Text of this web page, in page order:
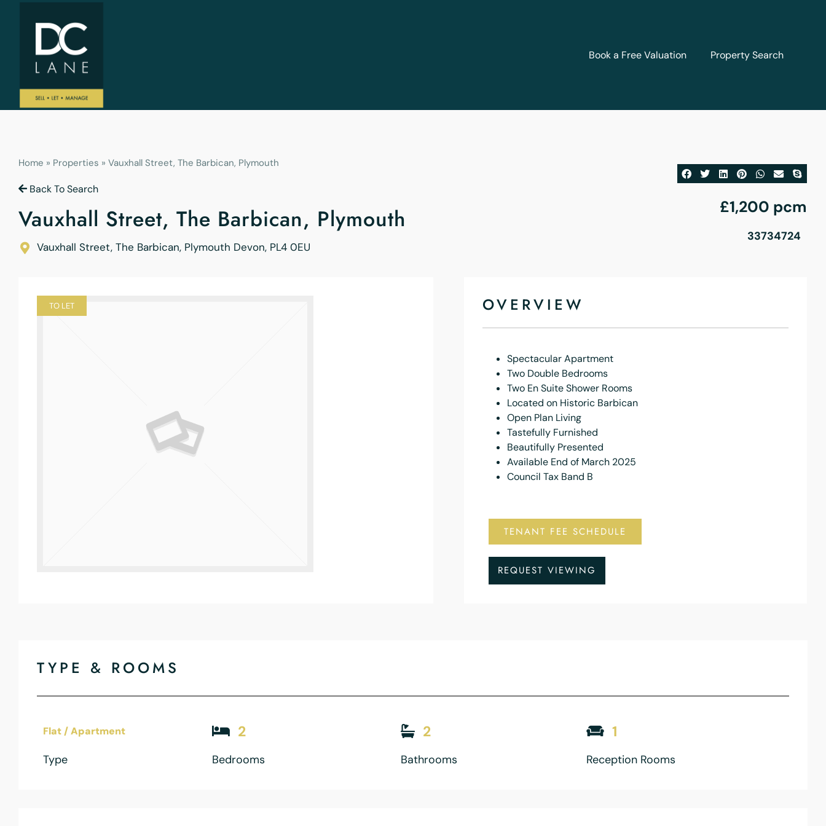
Book a Free Valuation Property Search
Home » Properties » Vauxhall Street, The Barbican, Plymouth
Back To Search
Vauxhall Street, The Barbican, Plymouth
Vauxhall Street, The Barbican, Plymouth Devon, PL4 0EU
£1,200 pcm
33734724
TO LET OVERVIEW
Spectacular Apartment
Two Double Bedrooms
Two En Suite Shower Rooms
Located on Historic Barbican
Open Plan Living
Tastefully Furnished
Beautifully Presented
Available End of March 2025
Council Tax Band B
TENANT FEE SCHEDULE
REQUEST VIEWING
TYPE & ROOMS
Flat / Apartment
Type
2
Bedrooms
2
Bathrooms
1
Reception Rooms